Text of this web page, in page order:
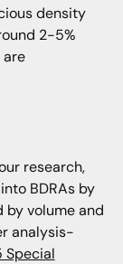
density
2-5%
research,
BDRAs by
by volume and
analysis-
Special